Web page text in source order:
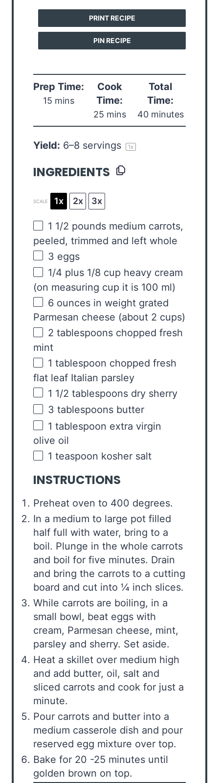
PRINT RECIPE
PIN RECIPE
Prep Time:
15 mins
Cook
Time:
25 mins
Total
Time:
40 minutes
Yield: 6–8 servings 1x
INGREDIENTS
SCALE 1x 2x 3x
1 1/2 pounds medium carrots,
peeled, trimmed and left whole
3 eggs
1/4 plus 1/8 cup heavy cream
(on measuring cup it is 100 ml)
6 ounces in weight grated
Parmesan cheese (about 2 cups)
2 tablespoons chopped fresh
mint
1 tablespoon chopped fresh
flat leaf Italian parsley
1 1/2 tablespoons dry sherry
3 tablespoons butter
1 tablespoon extra virgin
olive oil
1 teaspoon kosher salt
INSTRUCTIONS
Preheat oven to 400 degrees.
In a medium to large pot filled
half full with water, bring to a
boil. Plunge in the whole carrots
and boil for five minutes. Drain
and bring the carrots to a cutting
board and cut into ¼ inch slices.
While carrots are boiling, in a
small bowl, beat eggs with
cream, Parmesan cheese, mint,
parsley and sherry. Set aside.
Heat a skillet over medium high
and add butter, oil, salt and
sliced carrots and cook for just a
minute.
Pour carrots and butter into a
medium casserole dish and pour
reserved egg mixture over top.
Bake for 20 -25 minutes until
golden brown on top.